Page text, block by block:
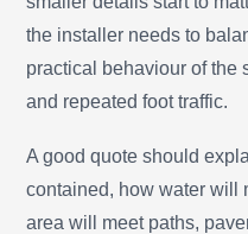
the installer needs to
practical behaviour of the
and repeated foot traffic.
A good quote should
contained, how water will
area will meet paths,